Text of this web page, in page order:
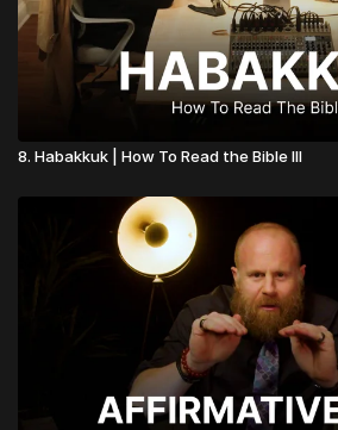
8. Habakkuk | How To Read the Bible III